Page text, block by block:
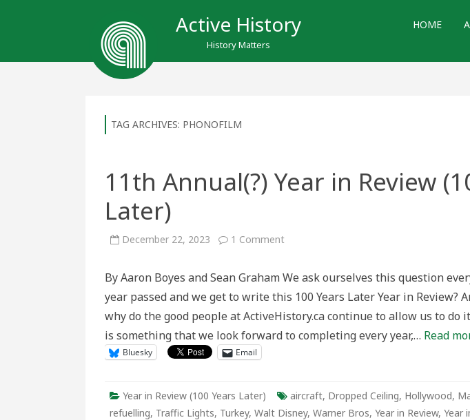
Active History
History Matters
HOME
TAG ARCHIVES: PHONOFILM
11th Annual(?) Year in Review
Later)
December 22, 2023 1 Commenton
in
(100
Later)
By Aaron Boyes and Sean Graham We ask ourselves this question
year passed and we get to write this 100 Years Later Year in Review?
why do the good people at ActiveHistory.ca continue to allow us to
is something that we look forward to completing every year,… Read
Bluesky Email
Year in Review (100 Years Later) aircraft, Dropped Ceiling, Hollywood,
refuelling, Traffic Lights, Turkey, Walt Disney, Warner Bros, Year in Review, Year